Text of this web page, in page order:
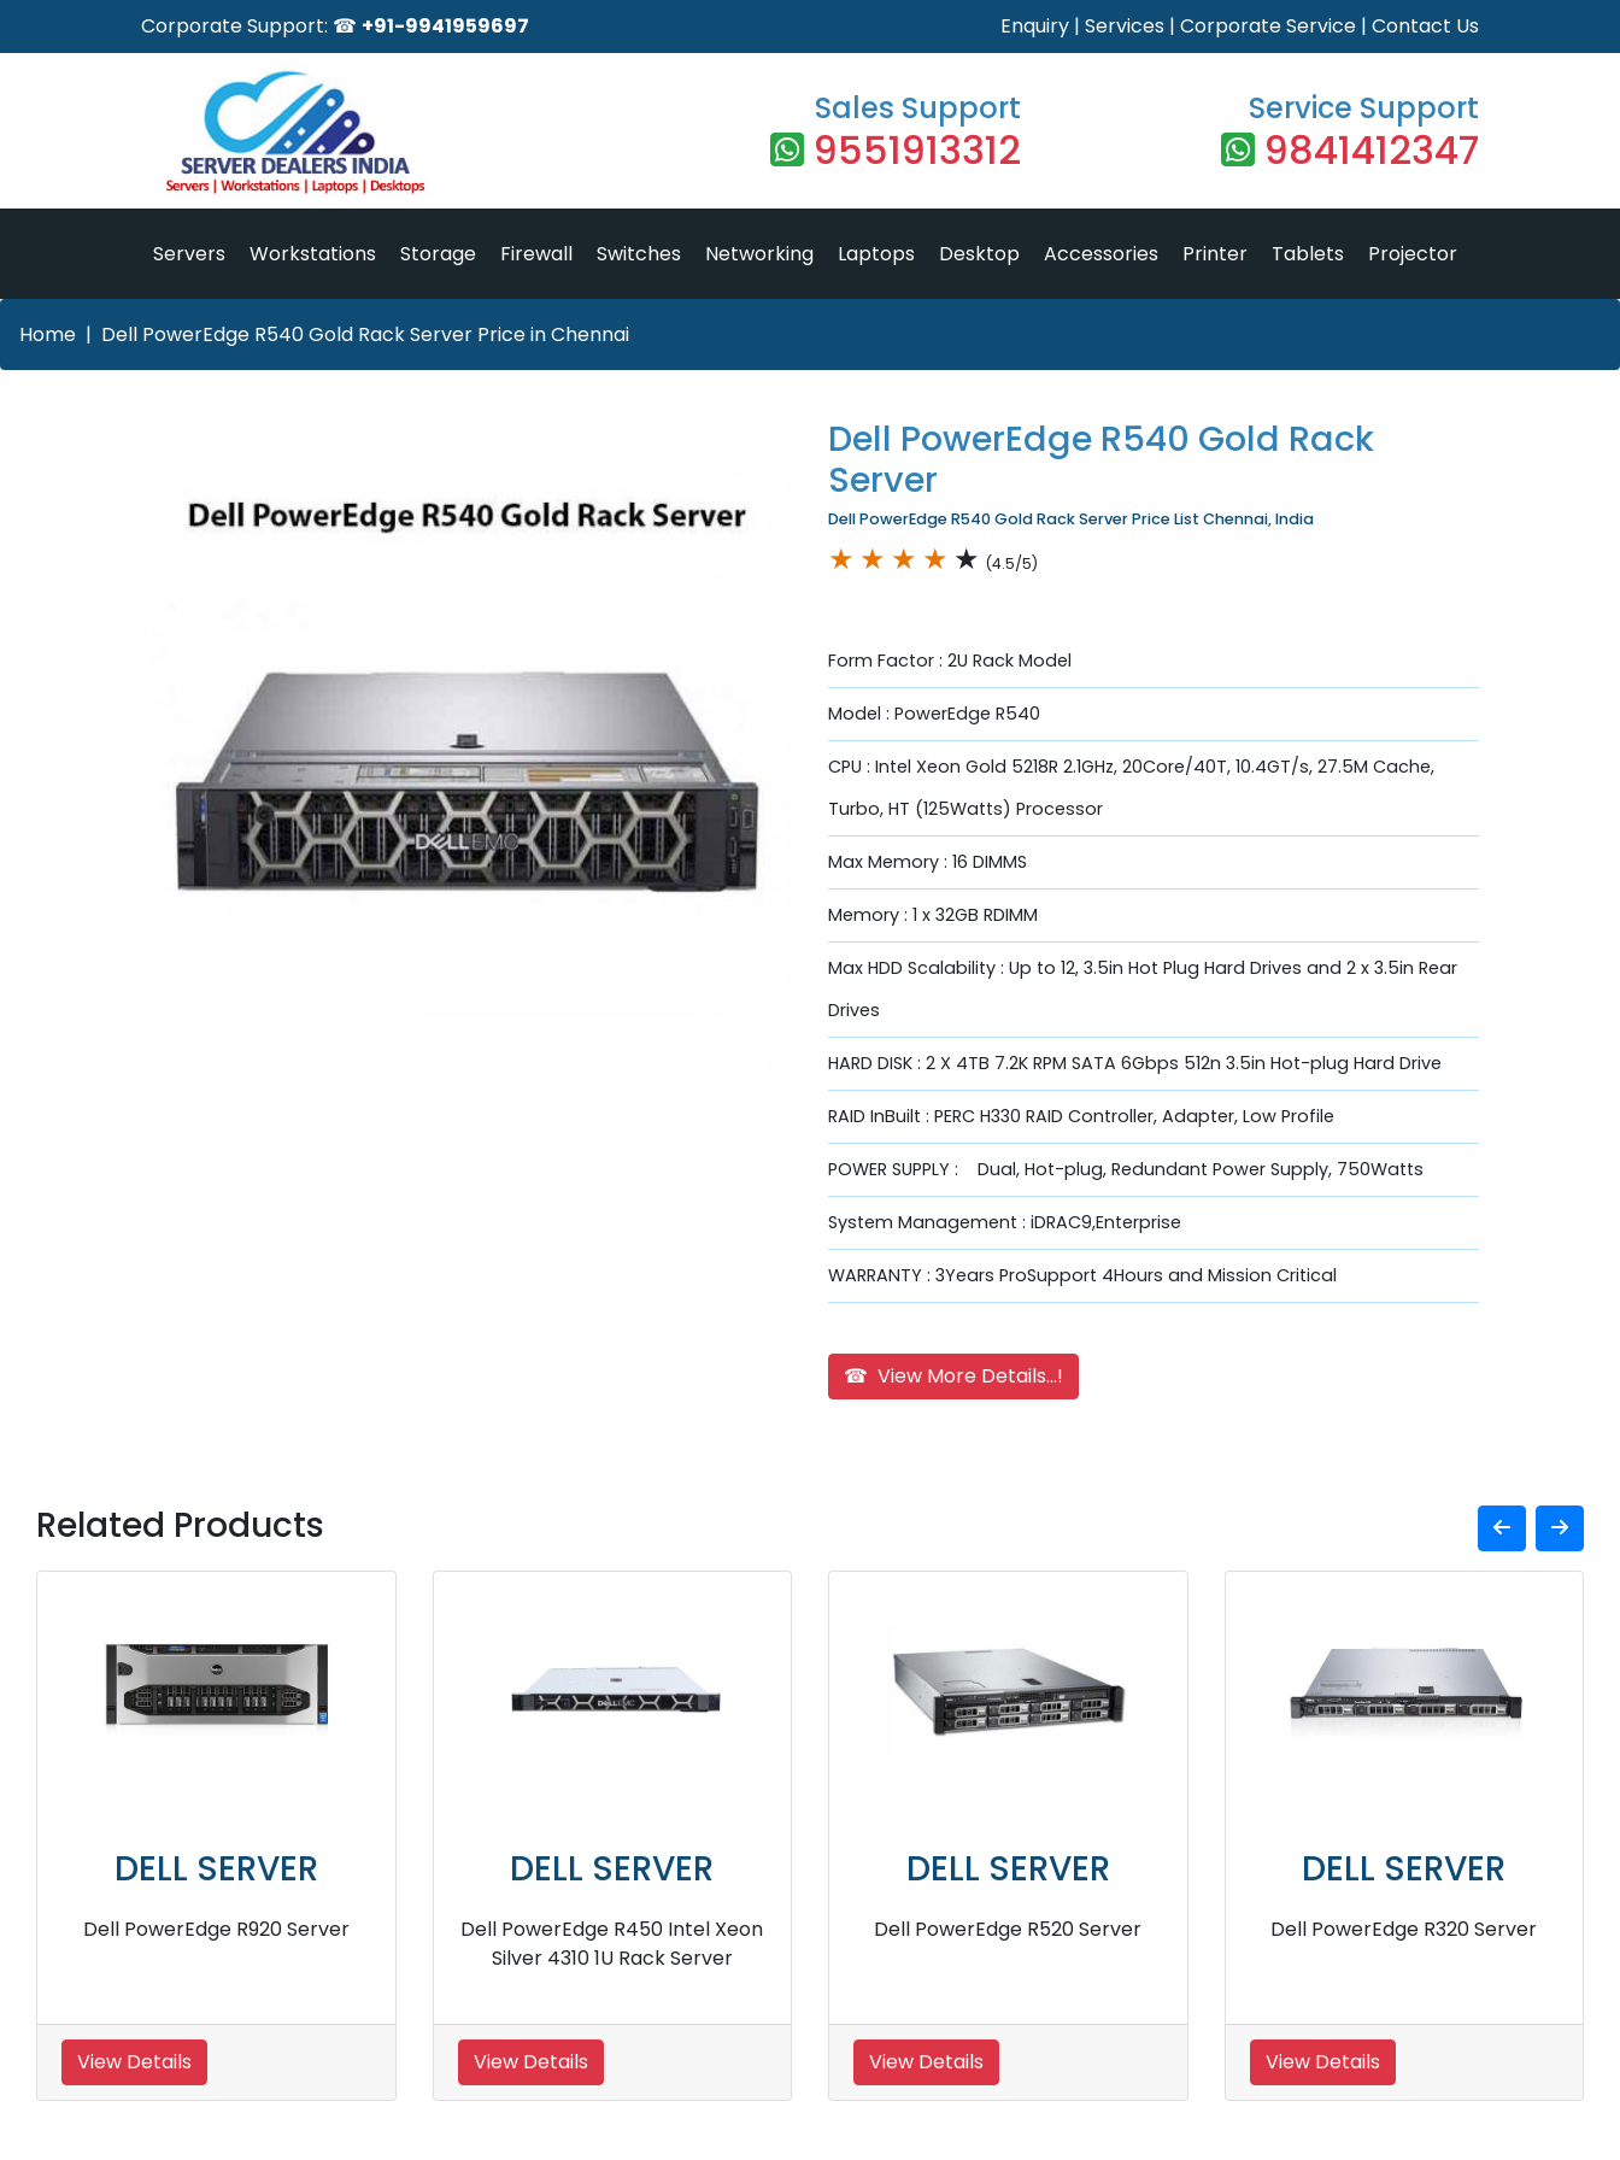
Corporate Support: ☎ +91-9941959697 Enquiry | Services | Corporate Service | Contact Us
Sales Support
9551913312
Service Support
9841412347
Servers Workstations Storage Firewall Switches Networking Laptops Desktop Accessories Printer Tablets Projector
Home Dell PowerEdge R540 Gold Rack Server Price in Chennai
Dell PowerEdge R540 Gold Rack
Server
Dell PowerEdge R540 Gold Rack Server Price List Chennai, India
★ ★ ★ ★ ★ (4.5/5)
Form Factor : 2U Rack Model
Model : PowerEdge R540
CPU : Intel Xeon Gold 5218R 2.1GHz, 20Core/40T, 10.4GT/s, 27.5M Cache,
Turbo, HT (125Watts) Processor
Max Memory : 16 DIMMS
Memory : 1 x 32GB RDIMM
Max HDD Scalability : Up to 12, 3.5in Hot Plug Hard Drives and 2 x 3.5in Rear
Drives
HARD DISK : 2 X 4TB 7.2K RPM SATA 6Gbps 512n 3.5in Hot-plug Hard Drive
RAID InBuilt : PERC H330 RAID Controller, Adapter, Low Profile
POWER SUPPLY : Dual, Hot-plug, Redundant Power Supply, 750Watts
System Management : iDRAC9,Enterprise
WARRANTY : 3Years ProSupport 4Hours and Mission Critical
☎ View More Details...!
Related Products
DELL SERVER
Dell PowerEdge R6625 16 Core
View Details
DELL SERVER
Dell PowerEdge R450 Intel
4309Y Rack Server
View Details
DELL SERVER
Dell PowerEdge R210 Server
View Details
DELL SERVER
Dell PowerEdge R6515 8 Core
View Details